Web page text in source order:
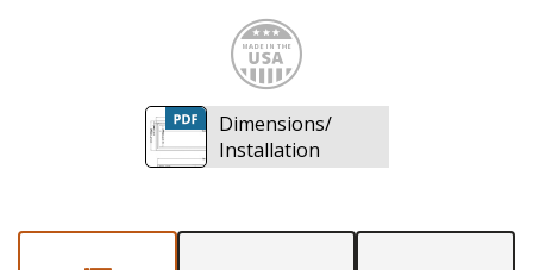
Made
Dimensions/
Installation